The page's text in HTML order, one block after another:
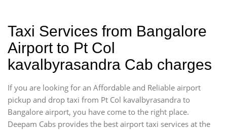
Taxi Services from Bangalore
Airport to Pt Col
kavalbyrasandra Cab charges
If you are looking for an Affordable and Reliable airport
pickup and drop taxi from Pt Col kavalbyrasandra to
Bangalore airport, you have come to the right place.
Deepam Cabs provides the best airport taxi services at the